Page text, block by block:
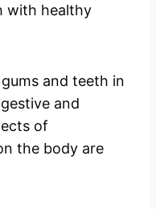
with healthy
and teeth in
and
of
the body are